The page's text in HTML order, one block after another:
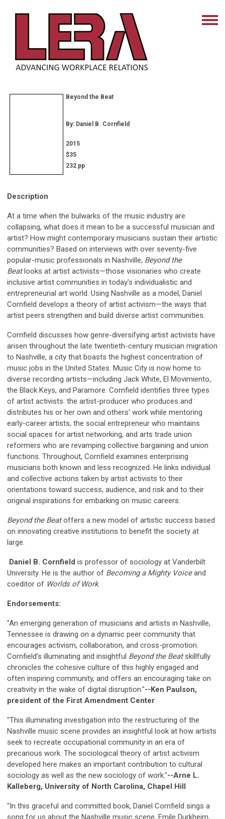
Beyond the Beat
By: Daniel B. Cornfield
2015
$35
232 pp
Description
At a time when the bulwarks of the music industry are
collapsing, what does it mean to be a successful musician and
artist? How might contemporary musicians sustain their artistic
communities? Based on interviews with over seventy-five
popular-music professionals in Nashville, Beyond the
Beatlooks at artist activists—those visionaries who create
inclusive artist communities in today's individualistic and
entrepreneurial art world. Using Nashville as a model, Daniel
Cornfield develops a theory of artist activism—the ways that
artist peers strengthen and build diverse artist communities.
Cornfield discusses how genre-diversifying artist activists have
arisen throughout the late twentieth-century musician migration
to Nashville, a city that boasts the highest concentration of
music jobs in the United States. Music City is now home to
diverse recording artists—including Jack White, El Movimiento,
the Black Keys, and Paramore. Cornfield identifies three types
of artist activists: the artist-producer who produces and
distributes his or her own and others' work while mentoring
early-career artists, the social entrepreneur who maintains
social spaces for artist networking, and arts trade union
reformers who are revamping collective bargaining and union
functions. Throughout, Cornfield examines enterprising
musicians both known and less recognized. He links individual
and collective actions taken by artist activists to their
orientations toward success, audience, and risk and to their
original inspirations for embarking on music careers.
Beyond the Beatoffers a new model of artistic success based
on innovating creative institutions to benefit the society at
large.
Daniel B. Cornfield is professor of sociology at Vanderbilt
University. He is the author of Becoming a Mighty Voiceand
coeditor of Worlds of Work.
Endorsements:
"An emerging generation of musicians and artists in Nashville,
Tennessee is drawing on a dynamic peer community that
encourages activism, collaboration, and cross-promotion.
Cornfield’s illuminating and insightful Beyond the Beatskillfully
chronicles the cohesive culture of this highly engaged and
often inspiring community, and offers an encouraging take on
creativity in the wake of digital disruption."--Ken Paulson,
president of the First Amendment Center
"This illuminating investigation into the restructuring of the
Nashville music scene provides an insightful look at how artists
seek to recreate occupational community in an era of
precarious work. The sociological theory of artist activism
developed here makes an important contribution to cultural
sociology as well as the new sociology of work."--Arne L.
Kalleberg, University of North Carolina, Chapel Hill
"In this graceful and committed book, Daniel Cornfield sings a
song for us about the Nashville music scene, Emile Durkheim,